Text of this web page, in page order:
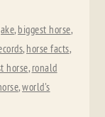
, biggest horse,
, horse facts,
horse, ronald
,world's